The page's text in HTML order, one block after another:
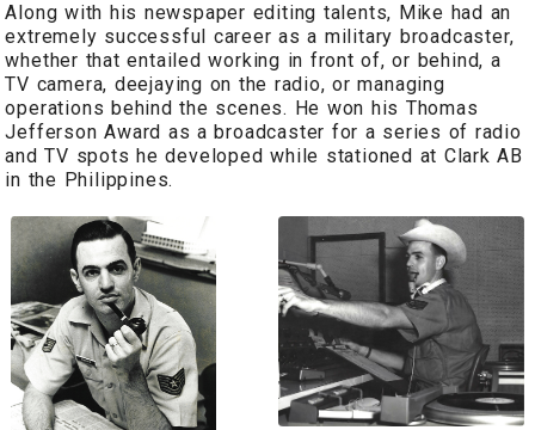
Along with his newspaper editing talents, Mike had an
extremely successful career as a military broadcaster,
whether that entailed working in front of, or behind, a
TV camera, deejaying on the radio, or managing
operations behind the scenes. He won his Thomas
Jefferson Award as a broadcaster for a series of radio
and TV spots he developed while stationed at Clark AB
in the Philippines.